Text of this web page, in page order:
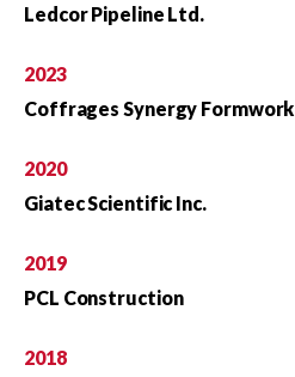
Ledcor Pipeline Ltd.
2023
Coffrages Synergy Formwork
2020
Giatec Scientific Inc.
2019
PCL Construction
2018